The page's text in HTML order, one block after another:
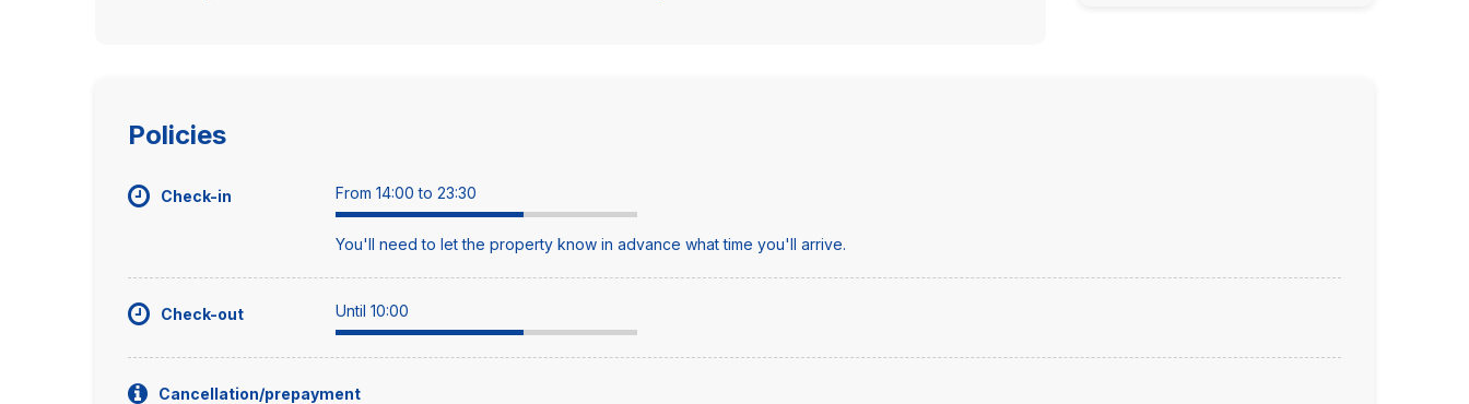
Policies
Check-in From 14:00 to 23:30
You'll need to let the property know in advance what time you'll arrive.
Check-out Until 10:00
Cancellation/prepayment